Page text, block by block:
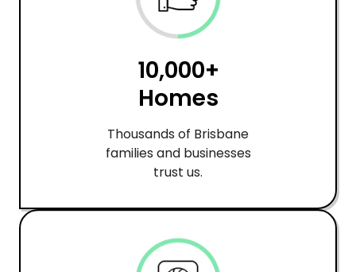
10,000+
Homes
Thousands of Brisbane
families and businesses
trust us.